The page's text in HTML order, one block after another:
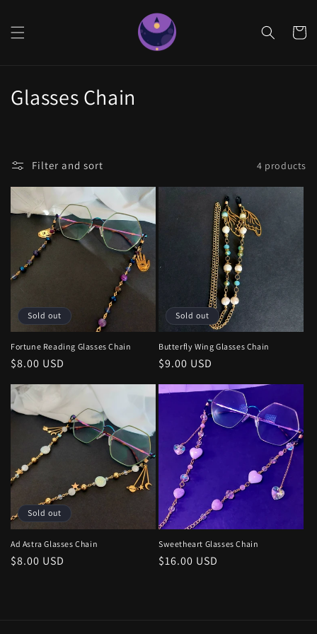
Cart
C
l
e
i
o
n
:
Glasses Chain
Filter and sort 4 products
Sold out
Fortune Reading Glasses Chain
Regular
price
$8.00 USD
Sold out
Butterfly Wing Glasses Chain
Regular
price
$9.00 USD
Sold out
Ad Astra Glasses Chain
Regular
$8.00 USD
Sweetheart Glasses Chain
Regular
$16.00 USD